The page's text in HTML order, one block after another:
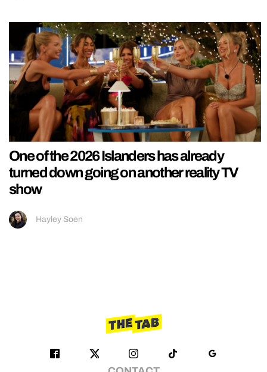
One of the 2026 Islanders has already
turned down going on another reality TV
show
Hayley Soen